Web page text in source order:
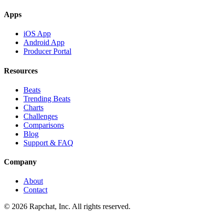
Apps
iOS App
Android App
Producer Portal
Resources
Beats
Trending Beats
Charts
Challenges
Comparisons
Blog
Support & FAQ
Company
About
Contact
© 2026 Rapchat, Inc. All rights reserved.